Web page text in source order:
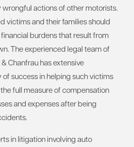
actions of other motorists.
victims and their families should
burdens that result from
The experienced legal team of
Chanfrau has extensive
success in helping such victims
full measure of compensation
and expenses after being
in litigation involving auto